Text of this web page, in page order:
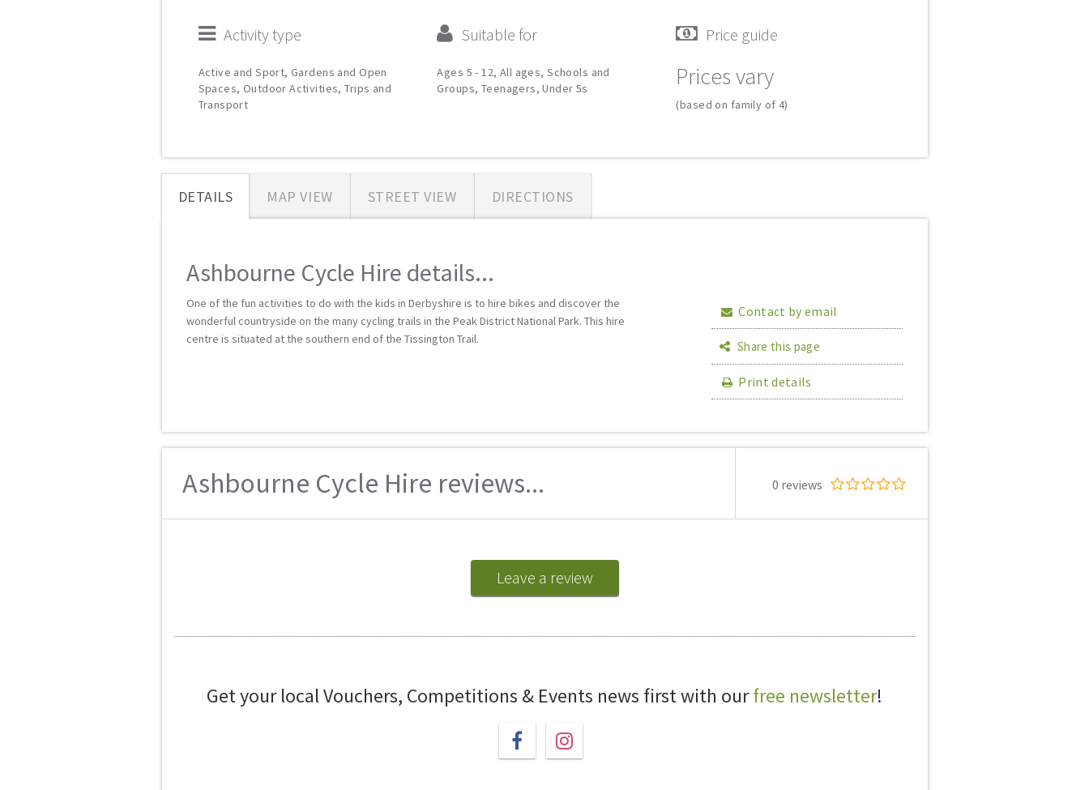
Activity type
Active and Sport, Gardens and Open
Spaces, Outdoor Activities, Trips and
Transport
Suitable for
Ages 5 - 12, All ages, Schools and
Groups, Teenagers, Under 5s
Price guide
Prices vary
(based on family of 4)
DETAILS MAP VIEW STREET VIEW DIRECTIONS
Ashbourne Cycle Hire details...
One of the fun activities to do with the kids in Derbyshire is to hire bikes and discover the
wonderful countryside on the many cycling trails in the Peak District National Park. This hire
centre is situated at the southern end of the Tissington Trail.
Contact by email
Share this page
Print details
Ashbourne Cycle Hire reviews... 0 reviews
Leave a review
Get your local Vouchers, Competitions & Events news first with ourfree newsletter!